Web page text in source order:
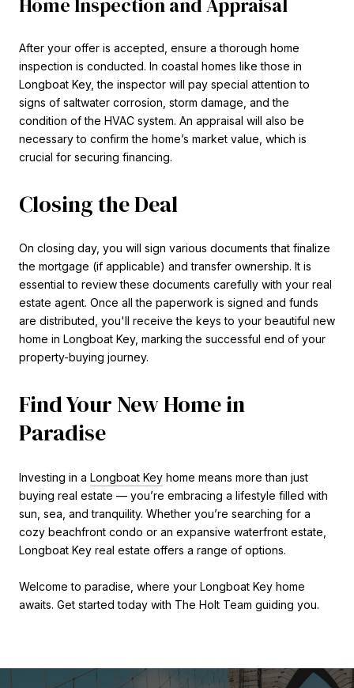
After your offer is accepted, ensure a thorough home
inspection is conducted. In coastal homes like those in
Longboat Key, the inspector will pay special attention to
signs of saltwater corrosion, storm damage, and the
condition of the HVAC system. An appraisal will also be
necessary to confirm the home’s market value, which is
crucial for securing financing.
Closing the Deal
On closing day, you will sign various documents that finalize
the mortgage (if applicable) and transfer ownership. It is
essential to review these documents carefully with your real
estate agent. Once all the paperwork is signed and funds
are distributed, you'll receive the keys to your beautiful new
home in Longboat Key, marking the successful end of your
property-buying journey.
Find Your New Home in
Paradise
Investing in a Longboat Key home means more than just
buying real estate — you’re embracing a lifestyle filled with
sun, sea, and tranquility. Whether you’re searching for a
cozy beachfront condo or an expansive waterfront estate,
Longboat Key real estate offers a range of options.
Welcome to paradise, where your Longboat Key home
awaits. Get started today with The Holt Team guiding you.